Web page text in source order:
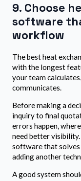
9. Choose
software
workflow
The best heat
with the longest
your team
communicates.
Before making a
inquiry to final
errors happen,
need better
software that
adding another
A good system